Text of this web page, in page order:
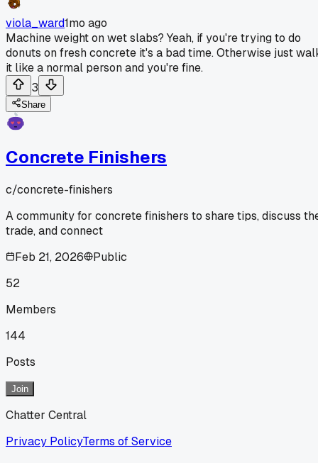
viola_ward1mo ago
Machine weight on wet slabs? Yeah, if you're trying to do
donuts on fresh concrete it's a bad time. Otherwise just
it like a normal person and you're fine.
3
Share
Concrete Finishers
c/concrete-finishers
A community for concrete finishers to share tips, discuss
trade, and connect
Feb 21, 2026
Public
52
Members
144
Posts
Join
Chatter Central
Privacy PolicyTerms of Service